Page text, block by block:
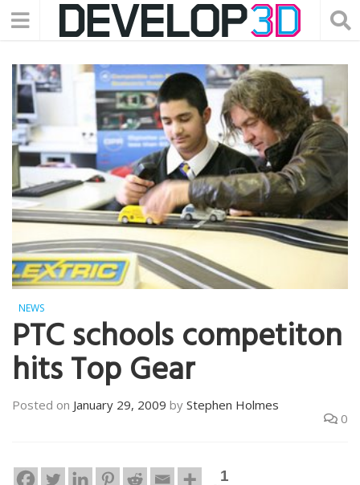
NEWS
PTC schools competiton
hits Top Gear
Posted on January 29, 2009 by Stephen Holmes
0
1